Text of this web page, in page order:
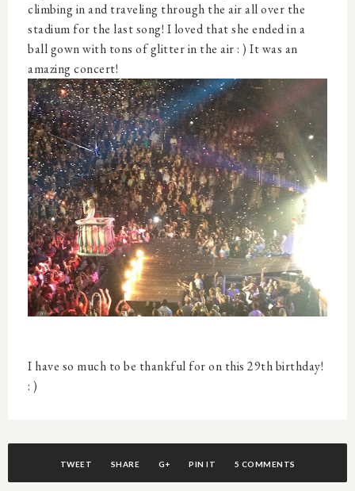
climbing in and traveling through the air all over the
stadium for the last song! I loved that she ended in a
ball gown with tons of glitter in the air : ) It was an
amazing concert!
I have so much to be thankful for on this 29th birthday!
: )
TWEET SHARE G+ PIN IT 5 COMMENTS